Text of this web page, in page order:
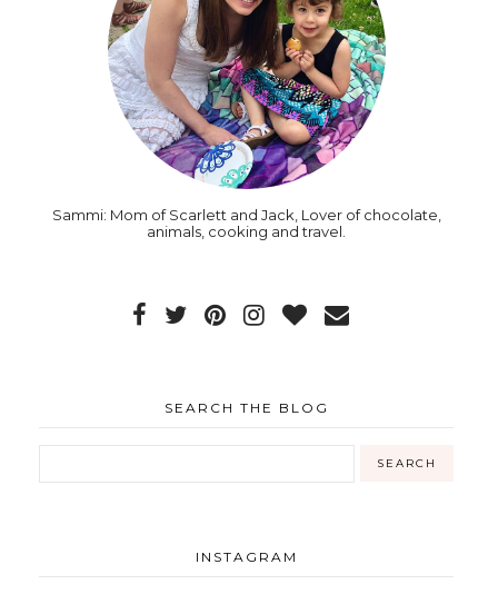
Sammi: Mom of Scarlett and Jack, Lover of chocolate,
animals, cooking and travel.
SEARCH THE BLOG
INSTAGRAM